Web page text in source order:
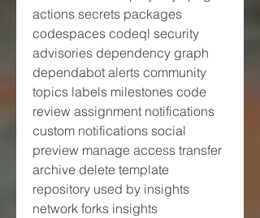
actions secrets packages
codespaces codeql security
advisories dependency graph
dependabot alerts community
topics labels milestones code
review assignment notifications
custom notifications social
preview manage access transfer
archive delete template
repository used by insights
network forks insights